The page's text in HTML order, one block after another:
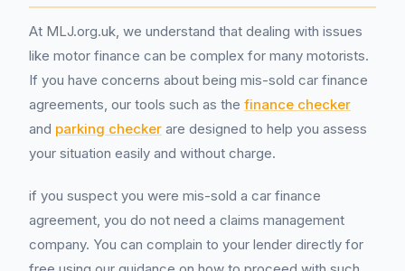
At MLJ.org.uk, we understand that dealing with issues
like motor finance can be complex for many motorists.
If you have concerns about being mis-sold car finance
agreements, our tools such as the finance checker
and parking checker are designed to help you assess
your situation easily and without charge.
if you suspect you were mis-sold a car finance
agreement, you do not need a claims management
company. You can complain to your lender directly for